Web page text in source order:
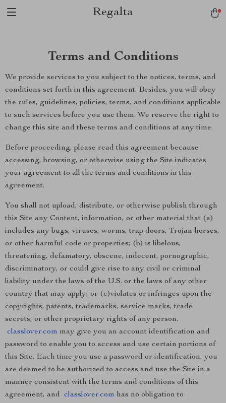
Regalta
Terms and Conditions
We provide services to you subject to the notices, terms, and
conditions set forth in this agreement. Besides, you will obey
the rules, guidelines, policies, terms, and conditions applicable
to such services before you use them. We reserve the right to
change this site and these terms and conditions at any time.
Before proceeding, please read this agreement because
accessing, browsing, or otherwise using the Site indicates
your agreement to all the terms and conditions in this
agreement.
You shall not upload, distribute, or otherwise publish through
this Site any Content, information, or other material that (a)
includes any bugs, viruses, worms, trap doors, Trojan horses,
or other harmful code or properties; (b) is libelous,
threatening, defamatory, obscene, indecent, pornographic,
discriminatory, or could give rise to any civil or criminal
liability under the laws of the U.S. or the laws of any other
country that may apply; or (c)violates or infringes upon the
copyrights, patents, trademarks, service marks, trade
secrets, or other proprietary rights of any person.
classlover.com may give you an account identification and
password to enable you to access and use certain portions of
this Site. Each time you use a password or identification, you
are deemed to be authorized to access and use the Site in a
manner consistent with the terms and conditions of this
agreement, and classlover.com has no obligation to